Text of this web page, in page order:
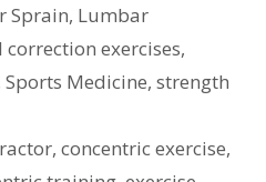
Sprain, Lumbar
exercises,
Sports Medicine, strength
,concentric exercise,